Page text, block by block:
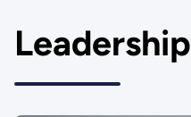
Leadership